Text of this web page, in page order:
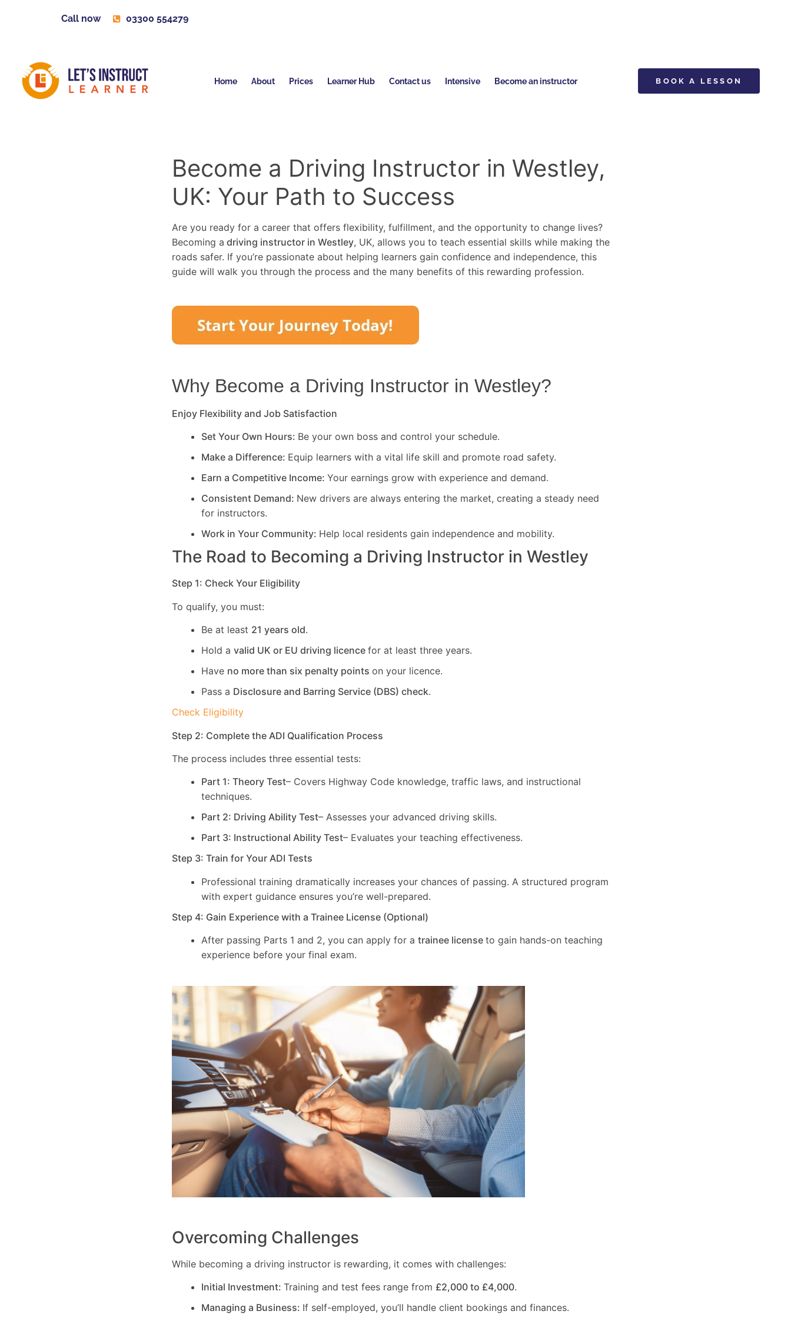
Call now 03300 554279
Home About Prices Learner Hub Contact us Intensive Become an instructor BOOK A LESSON
Become a Driving Instructor in Westley,
UK: Your Path to Success
Are you ready for a career that offers flexibility, fulfillment, and the opportunity to change lives?
Becoming a driving instructor in Westley, UK, allows you to teach essential skills while making the
roads safer. If you’re passionate about helping learners gain confidence and independence, this
guide will walk you through the process and the many benefits of this rewarding profession.
Why Become a Driving Instructor in Westley?
Enjoy Flexibility and Job Satisfaction
Set Your Own Hours: Be your own boss and control your schedule.
Make a Difference: Equip learners with a vital life skill and promote road safety.
Earn a Competitive Income: Your earnings grow with experience and demand.
Consistent Demand: New drivers are always entering the market, creating a steady need
for instructors.
Work in Your Community: Help local residents gain independence and mobility.
The Road to Becoming a Driving Instructor in Westley
Step 1: Check Your Eligibility
To qualify, you must:
Be at least 21 years old.
Hold a valid UK or EU driving licence for at least three years.
Have no more than six penalty points on your licence.
Pass a Disclosure and Barring Service (DBS) check.
Check Eligibility
Step 2: Complete the ADI Qualification Process
The process includes three essential tests:
Part 1: Theory Test– Covers Highway Code knowledge, traffic laws, and instructional
techniques.
Part 2: Driving Ability Test– Assesses your advanced driving skills.
Part 3: Instructional Ability Test– Evaluates your teaching effectiveness.
Step 3: Train for Your ADI Tests
Professional training dramatically increases your chances of passing. A structured program
with expert guidance ensures you’re well-prepared.
Step 4: Gain Experience with a Trainee License (Optional)
After passing Parts 1 and 2, you can apply for a trainee license to gain hands-on teaching
experience before your final exam.
Overcoming Challenges
While becoming a driving instructor is rewarding, it comes with challenges:
Initial Investment: Training and test fees range from £2,000 to £4,000.
Managing a Business: If self-employed, you’ll handle client bookings and finances.